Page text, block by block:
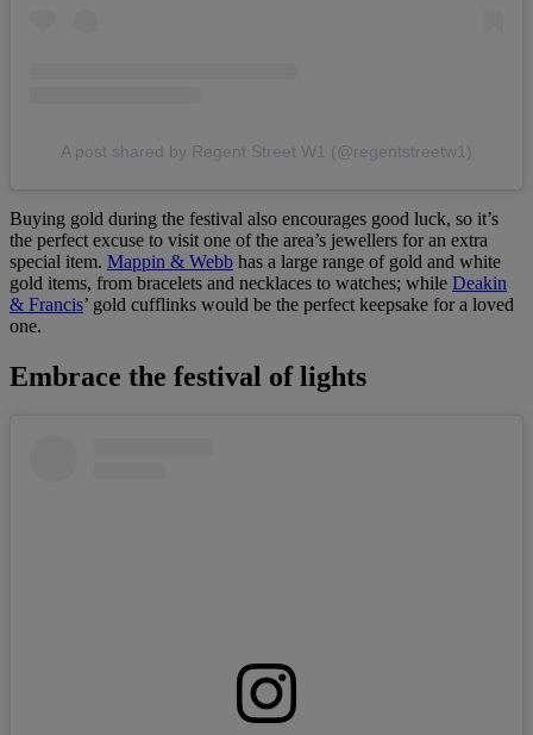
A post shared by Regent Street W1 (@regentstreetw1)
Buying gold during the festival also encourages good luck, so it’s
the perfect excuse to visit one of the area’s jewellers for an extra
special item. Mappin & Webb has a large range of gold and white
gold items, from bracelets and necklaces to watches; while Deakin
& Francis’ gold cufflinks would be the perfect keepsake for a loved
one.
Embrace the festival of lights